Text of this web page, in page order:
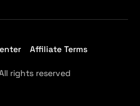
Affiliate Terms
rights reserved